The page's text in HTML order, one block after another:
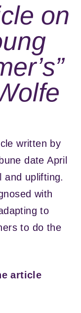
on
written by
date April
uplifting.
with
to
to do the
article